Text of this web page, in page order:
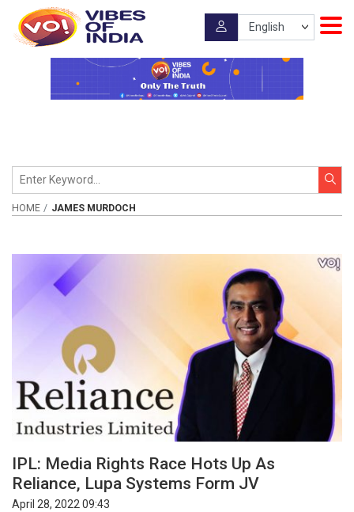
HOME JAMES MURDOCH
IPL: Media Rights Race Hots Up As
Reliance, Lupa Systems Form JV
April 28, 2022 09:43